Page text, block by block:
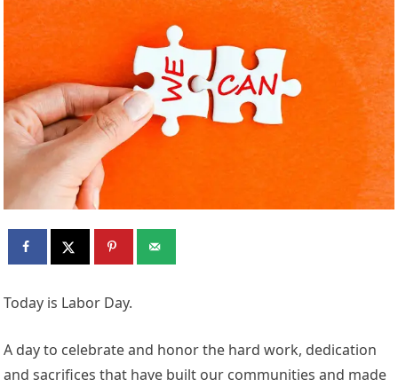
Today is Labor Day.
A day to celebrate and honor the hard work, dedication
and sacrifices that have built our communities and made